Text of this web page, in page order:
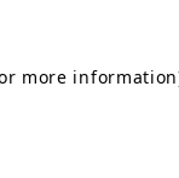
more